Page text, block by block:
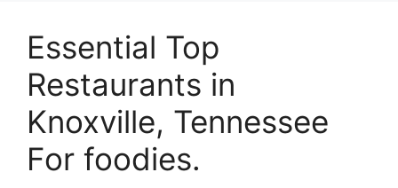
Essential Top
Restaurants in
Knoxville, Tennessee
For foodies.